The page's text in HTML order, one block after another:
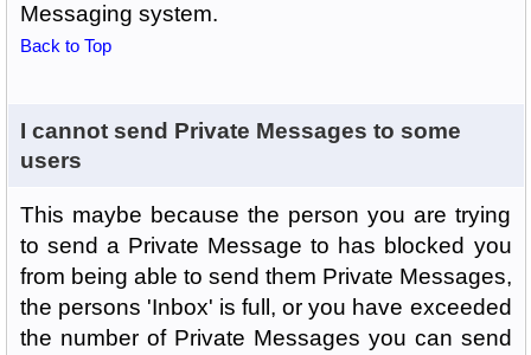
Messaging system.
Back to Top
I cannot send Private Messages to some
users
This maybe because the person you are trying
to send a Private Message to has blocked you
from being able to send them Private Messages,
the persons 'Inbox' is full, or you have exceeded
the number of Private Messages you can send